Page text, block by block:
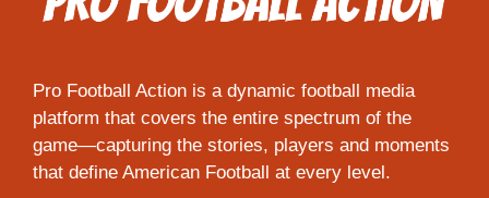
Pro Football Action is a dynamic football media
platform that covers the entire spectrum of the
game—capturing the stories, players and moments
that define American Football at every level.